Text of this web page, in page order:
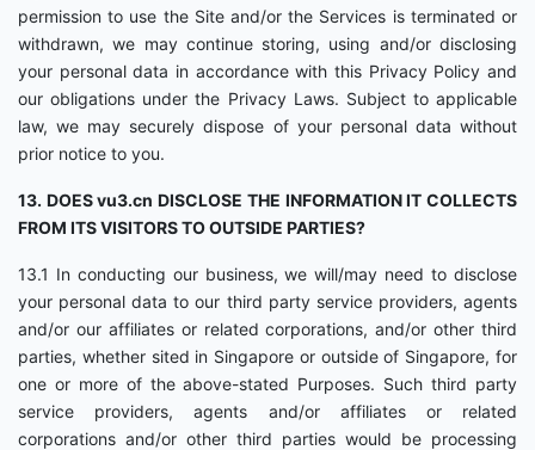
permission to use the Site and/or the Services is terminated or
withdrawn, we may continue storing, using and/or disclosing
your personal data in accordance with this Privacy Policy and
our obligations under the Privacy Laws. Subject to applicable
law, we may securely dispose of your personal data without
prior notice to you.
13. DOES vu3.cn DISCLOSE THE INFORMATION IT COLLECTS
FROM ITS VISITORS TO OUTSIDE PARTIES?
13.1 In conducting our business, we will/may need to disclose
your personal data to our third party service providers, agents
and/or our affiliates or related corporations, and/or other third
parties, whether sited in Singapore or outside of Singapore, for
one or more of the above-stated Purposes. Such third party
service providers, agents and/or affiliates or related
corporations and/or other third parties would be processing